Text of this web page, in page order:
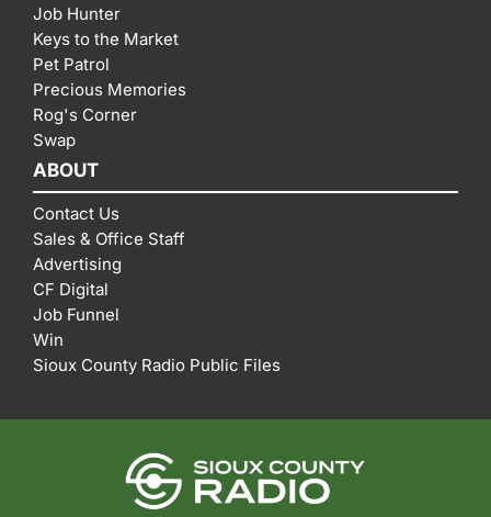
Job Hunter
Keys to the Market
Pet Patrol
Precious Memories
Rog's Corner
Swap
ABOUT
Contact Us
Sales & Office Staff
Advertising
CF Digital
Job Funnel
Win
Sioux County Radio Public Files